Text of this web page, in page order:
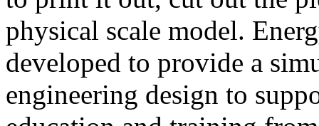
physical scale model.
developed to provide a
engineering design to